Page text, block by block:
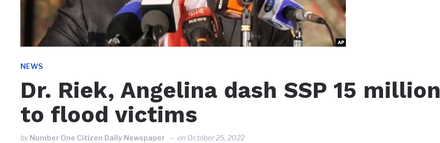
NEWS
Dr. Riek, Angelina dash SSP 15 million
to flood victims
byNumber One Citizen Daily Newspaper on October 25, 2022